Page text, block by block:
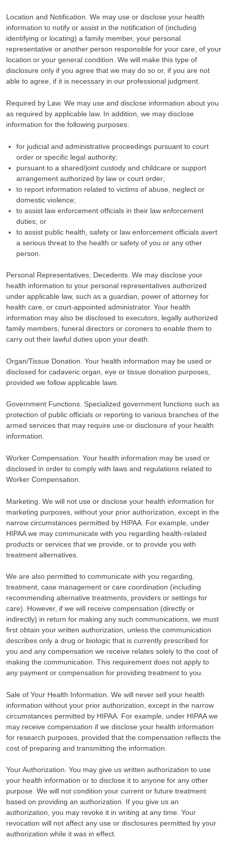
Location and Notification. We may use or disclose your health
information to notify or assist in the notification of (including
identifying or locating) a family member, your personal
representative or another person responsible for your care, of your
location or your general condition. We will make this type of
disclosure only if you agree that we may do so or, if you are not
able to agree, if it is necessary in our professional judgment.
Required by Law. We may use and disclose information about you
as required by applicable law. In addition, we may disclose
information for the following purposes:
for judicial and administrative proceedings pursuant to court
order or specific legal authority;
pursuant to a shared/joint custody and childcare or support
arrangement authorized by law or court order;
to report information related to victims of abuse, neglect or
domestic violence;
to assist law enforcement officials in their law enforcement
duties; or
to assist public health, safety or law enforcement officials avert
a serious threat to the health or safety of you or any other
person.
Personal Representatives; Decedents. We may disclose your
health information to your personal representatives authorized
under applicable law, such as a guardian, power of attorney for
health care, or court-appointed administrator. Your health
information may also be disclosed to executors, legally authorized
family members, funeral directors or coroners to enable them to
carry out their lawful duties upon your death.
Organ/Tissue Donation. Your health information may be used or
disclosed for cadaveric organ, eye or tissue donation purposes,
provided we follow applicable laws.
Government Functions. Specialized government functions such as
protection of public officials or reporting to various branches of the
armed services that may require use or disclosure of your health
information.
Worker Compensation. Your health information may be used or
disclosed in order to comply with laws and regulations related to
Worker Compensation.
Marketing. We will not use or disclose your health information for
marketing purposes, without your prior authorization, except in the
narrow circumstances permitted by HIPAA. For example, under
HIPAA we may communicate with you regarding health-related
products or services that we provide, or to provide you with
treatment alternatives.
We are also permitted to communicate with you regarding,
treatment, case management or care coordination (including
recommending alternative treatments, providers or settings for
care). However, if we will receive compensation (directly or
indirectly) in return for making any such communications, we must
first obtain your written authorization, unless the communication
describes only a drug or biologic that is currently prescribed for
you and any compensation we receive relates solely to the cost of
making the communication. This requirement does not apply to
any payment or compensation for providing treatment to you.
Sale of Your Health Information. We will never sell your health
information without your prior authorization, except in the narrow
circumstances permitted by HIPAA. For example, under HIPAA we
may receive compensation if we disclose your health information
for research purposes, provided that the compensation reflects the
cost of preparing and transmitting the information.
Your Authorization. You may give us written authorization to use
your health information or to disclose it to anyone for any other
purpose. We will not condition your current or future treatment
based on providing an authorization. If you give us an
authorization, you may revoke it in writing at any time. Your
revocation will not affect any use or disclosures permitted by your
authorization while it was in effect.